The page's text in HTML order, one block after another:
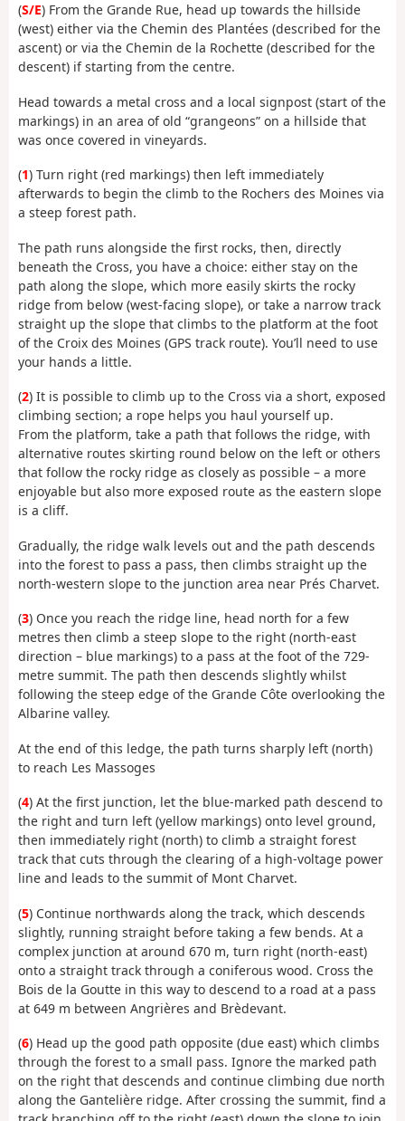
(S/E) From the Grande Rue, head up towards the hillside
(west) either via the Chemin des Plantées (described for the
ascent) or via the Chemin de la Rochette (described for the
descent) if starting from the centre.
Head towards a metal cross and a local signpost (start of the
markings) in an area of old “grangeons” on a hillside that
was once covered in vineyards.
(1) Turn right (red markings) then left immediately
afterwards to begin the climb to the Rochers des Moines via
a steep forest path.
The path runs alongside the first rocks, then, directly
beneath the Cross, you have a choice: either stay on the
path along the slope, which more easily skirts the rocky
ridge from below (west-facing slope), or take a narrow track
straight up the slope that climbs to the platform at the foot
of the Croix des Moines (GPS track route). You’ll need to use
your hands a little.
(2) It is possible to climb up to the Cross via a short, exposed
climbing section; a rope helps you haul yourself up.
From the platform, take a path that follows the ridge, with
alternative routes skirting round below on the left or others
that follow the rocky ridge as closely as possible – a more
enjoyable but also more exposed route as the eastern slope
is a cliff.
Gradually, the ridge walk levels out and the path descends
into the forest to pass a pass, then climbs straight up the
north-western slope to the junction area near Prés Charvet.
(3) Once you reach the ridge line, head north for a few
metres then climb a steep slope to the right (north-east
direction – blue markings) to a pass at the foot of the 729-
metre summit. The path then descends slightly whilst
following the steep edge of the Grande Côte overlooking the
Albarine valley.
At the end of this ledge, the path turns sharply left (north)
to reach Les Massoges
(4) At the first junction, let the blue-marked path descend to
the right and turn left (yellow markings) onto level ground,
then immediately right (north) to climb a straight forest
track that cuts through the clearing of a high-voltage power
line and leads to the summit of Mont Charvet.
(5) Continue northwards along the track, which descends
slightly, running straight before taking a few bends. At a
complex junction at around 670 m, turn right (north-east)
onto a straight track through a coniferous wood. Cross the
Bois de la Goutte in this way to descend to a road at a pass
at 649 m between Angrières and Brèdevant.
(6) Head up the good path opposite (due east) which climbs
through the forest to a small pass. Ignore the marked path
on the right that descends and continue climbing due north
along the Gantelière ridge. After crossing the summit, find a